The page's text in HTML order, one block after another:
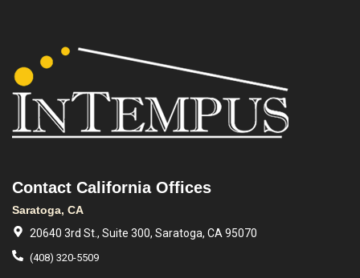
Contact California Offices
Saratoga, CA
20640 3rd St., Suite 300, Saratoga, CA 95070
(408) 320-5509